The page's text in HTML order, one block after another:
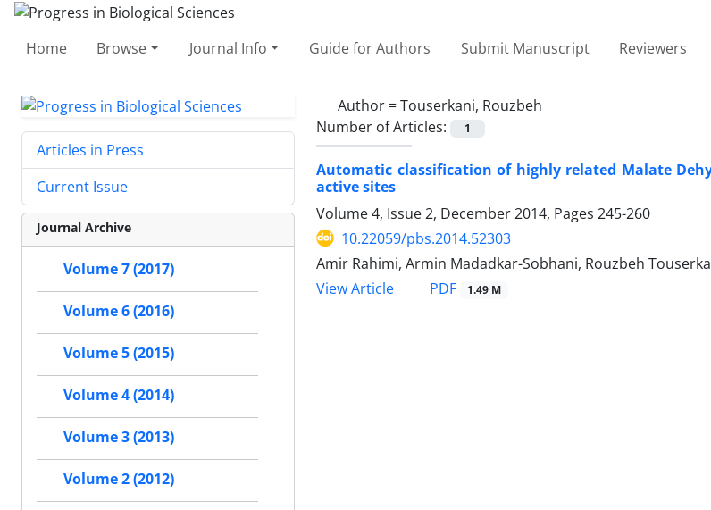
Home Browse Journal Info Guide for Authors Submit Manuscript Reviewers
Author =Touserkani, Rouzbeh
Number of Articles:
1
Automatic classification of highly related Malate
active sites
Volume 4, Issue 2, December 2014, Pages 245-260
10.22059/pbs.2014.52303
Amir Rahimi, Armin Madadkar-Sobhani, Rouzbeh
View Article
PDF 1.49 M
Articles in Press
Current Issue
Journal Archive
Volume 7 (2017)
Volume 6 (2016)
Volume 5 (2015)
Volume 4 (2014)
Volume 3 (2013)
Volume 2 (2012)